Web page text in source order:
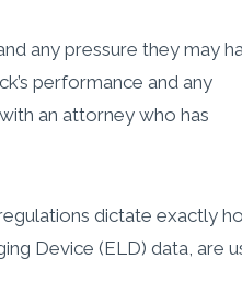
any pressure they may
performance and any
an attorney who has
dictate exactly
Device (ELD) data, are